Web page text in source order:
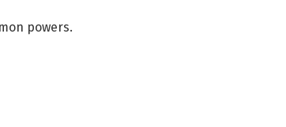
powers.